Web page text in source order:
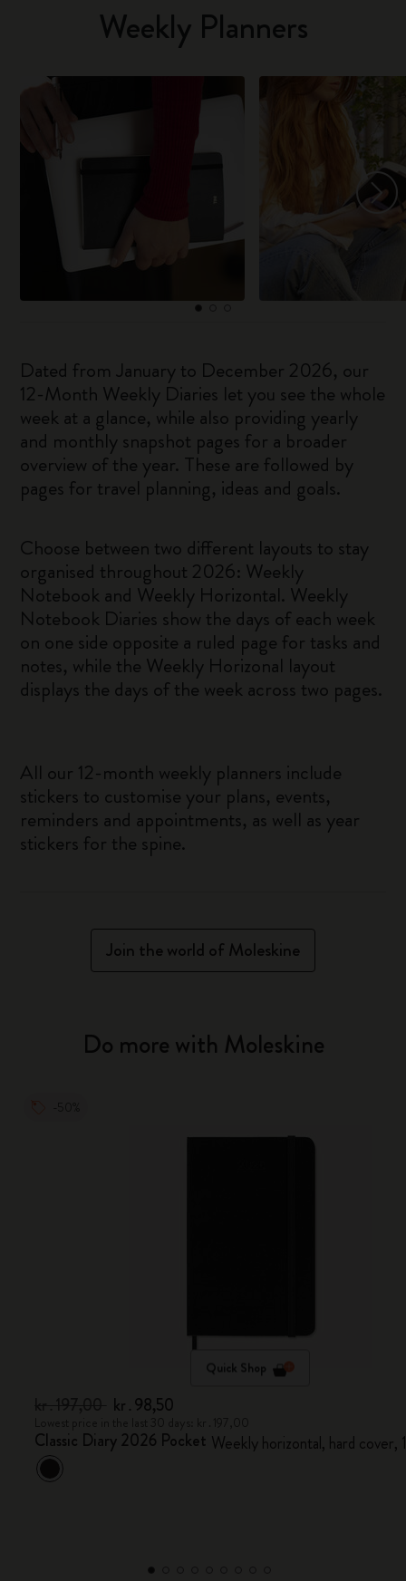
Weekly Planners
Dated from January to December 2026, our
12-Month Weekly Diaries let you see the whole
week at a glance, while also providing yearly
and monthly snapshot pages for a broader
overview of the year. These are followed by
pages for travel planning, ideas and goals.
Choose between two different layouts to stay
organised throughout 2026: Weekly
Notebook and Weekly Horizontal. Weekly
Notebook Diaries show the days of each week
on one side opposite a ruled page for tasks and
notes, while the Weekly Horizonal layout
displays the days of the week across two pages.
All our 12-month weekly planners include
stickers to customise your plans, events,
reminders and appointments, as well as year
stickers for the spine.
Join the world of Moleskine
Do more with Moleskine
Quick Shop
kr․98,50
Classic Diary 2026 Pocket Weekly horizontal, hard cover,